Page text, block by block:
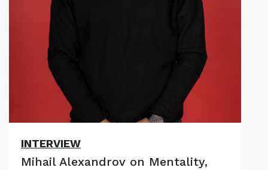
INTERVIEW
Mihail Alexandrov on Mentality,